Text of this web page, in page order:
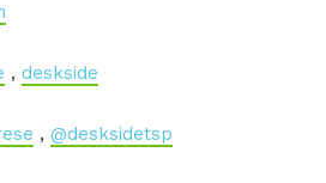
, deskside
, @desksidetsp